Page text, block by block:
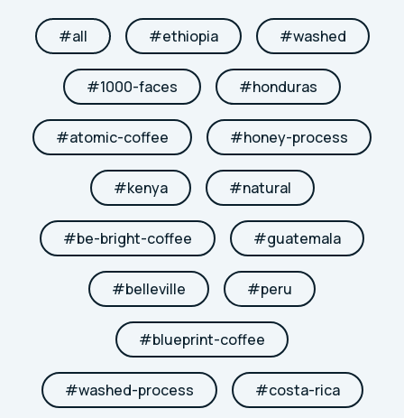
#all #ethiopia #washed
#1000-faces #honduras
#atomic-coffee #honey-process
#kenya #natural
#be-bright-coffee #guatemala
#belleville #peru
#blueprint-coffee
#washed-process #costa-rica